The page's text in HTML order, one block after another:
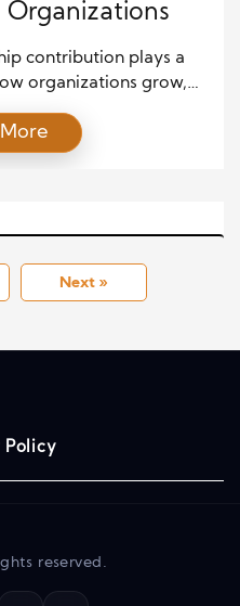
contribution plays a
organizations grow,
that entrepreneurial
opportunities, taking
and competition is
Next »
Policy
reserved.